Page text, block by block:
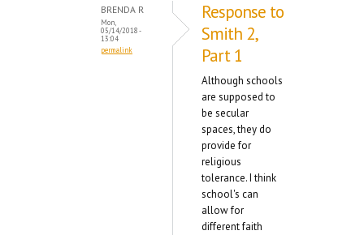
BRENDA R
Mon,
05/14/2018 -
13:04
permalink
Response to
Smith 2,
Part 1
Although schools
are supposed to
be secular
spaces, they do
provide for
religious
tolerance. I think
school's can
allow for
different faith